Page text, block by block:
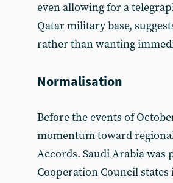
even allowing for a
Qatar military base,
rather than wanting
Normalisation
Before the events of
momentum toward
Accords. Saudi Arabia
Cooperation Council